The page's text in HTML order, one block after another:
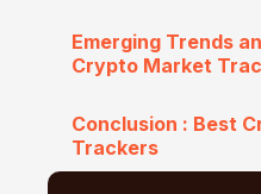
Emerging Trends
Crypto Market
Conclusion : Best
Trackers